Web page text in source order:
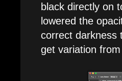
black directly on
lowered the
correct darkness
get variation